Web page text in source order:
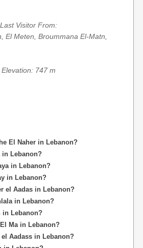
Last Visitor From:
El Meten, Broummana El-Matn,
Elevation: 747 m
El Naher in Lebanon?
in Lebanon?
in Lebanon?
in Lebanon?
el Aadas in Lebanon?
in Lebanon?
in Lebanon?
Ma in Lebanon?
Aadass in Lebanon?